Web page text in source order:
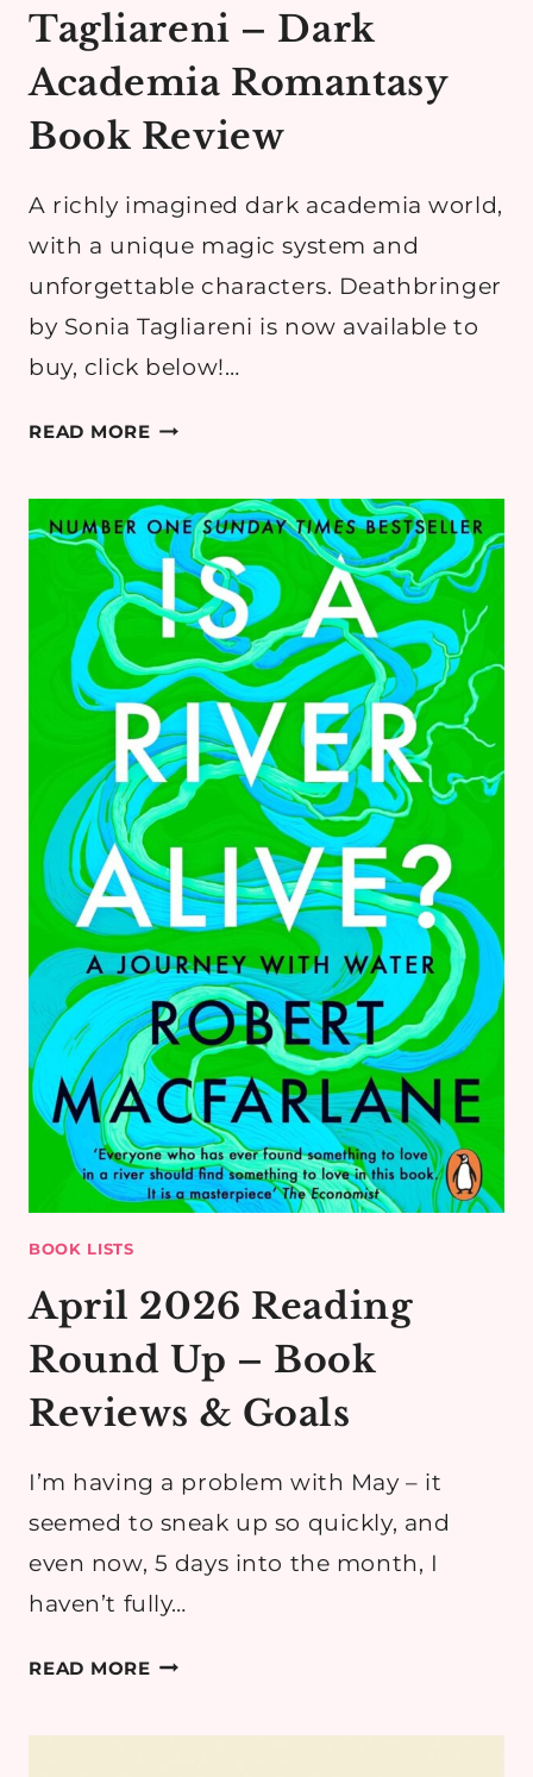
Tagliareni – Dark
Academia Romantasy
Book Review
A richly imagined dark academia world,
with a unique magic system and
unforgettable characters. Deathbringer
by Sonia Tagliareni is now available to
buy, click below!…
READ MOREDEATHBRINGER
TAGLIARENI
–
DARK
ACADEMIA
ROMANTASY
BOOK
REVIEW
BOOK LISTS
April 2026 Reading
Round Up – Book
Reviews & Goals
I’m having a problem with May – it
seemed to sneak up so quickly, and
even now, 5 days into the month, I
haven’t fully…
READ MOREAPRIL